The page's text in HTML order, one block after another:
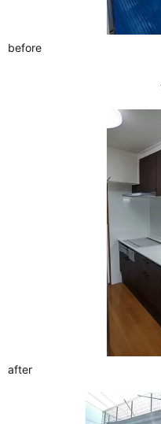
before
after